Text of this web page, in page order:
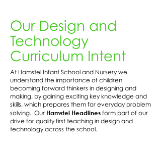
Our Design and
Technology
Curriculum Intent
At Hamstel Infant School and Nursery we
understand the importance of children
becoming forward thinkers in designing and
making, by gaining exciting key knowledge and
skills, which prepares them for everyday problem
solving. Our Hamstel Headlines form part of our
drive for quality first teaching in design and
technology across the school.